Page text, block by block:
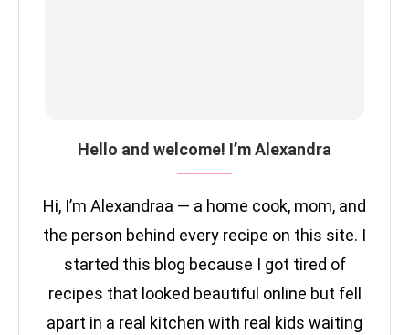
Hello and welcome! I’m Alexandra
Hi, I’m Alexandraa — a home cook, mom, and
the person behind every recipe on this site. I
started this blog because I got tired of
recipes that looked beautiful online but fell
apart in a real kitchen with real kids waiting